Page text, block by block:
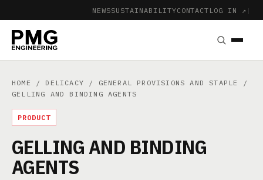
NEWSSUSTAINABILITYCONTACT LOG IN ↗ |
HOME / DELICACY / GENERAL PROVISIONS AND STAPLE
/
GELLING AND BINDING AGENTS
PRODUCT
GELLING AND BINDING
AGENTS